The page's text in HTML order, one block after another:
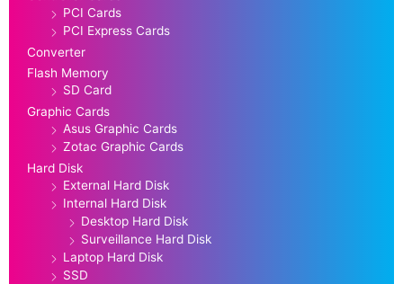
PCI Cards
PCI Express Cards
Converter
Flash Memory
SD Card
Graphic Cards
Asus Graphic Cards
Zotac Graphic Cards
Hard Disk
External Hard Disk
Internal Hard Disk
Desktop Hard Disk
Surveillance Hard Disk
Laptop Hard Disk
SSD